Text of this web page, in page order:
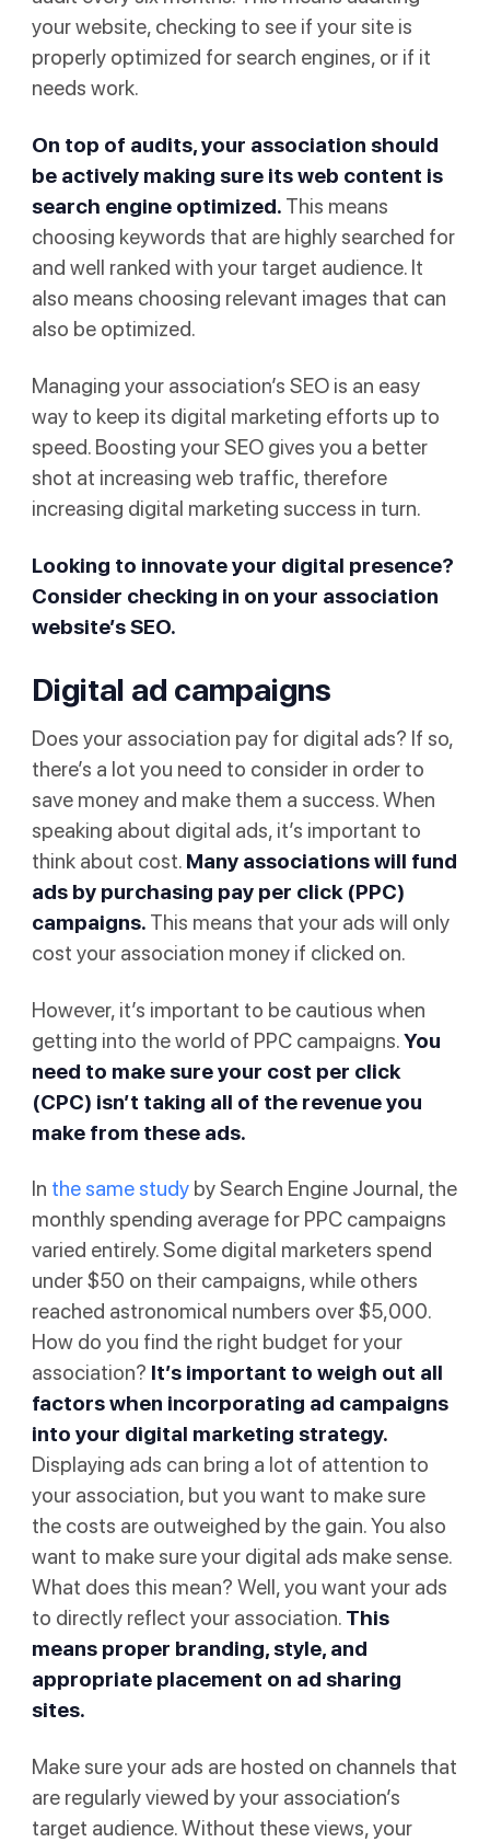
your website, checking to see if your site is
properly optimized for search engines, or if it
needs work.
On top of audits, your association should
be actively making sure its web content is
search engine optimized. This means
choosing keywords that are highly searched for
and well ranked with your target audience. It
also means choosing relevant images that can
also be optimized.
Managing your association’s SEO is an easy
way to keep its digital marketing efforts up to
speed. Boosting your SEO gives you a better
shot at increasing web traffic, therefore
increasing digital marketing success in turn.
Looking to innovate your digital presence?
Consider checking in on your association
website’s SEO.
Digital ad campaigns
Does your association pay for digital ads? If so,
there’s a lot you need to consider in order to
save money and make them a success. When
speaking about digital ads, it’s important to
think about cost. Many associations will fund
ads by purchasing pay per click(PPC)
campaigns. This means that your ads will only
cost your association money if clicked on.
However, it’s important to be cautious when
getting into the world of PPC campaigns.You
need to make sure your cost per click
(CPC) isn’t taking all of the revenue you
make from these ads.
In the same studyby Search Engine Journal, the
monthly spending average for PPC campaigns
varied entirely. Some digital marketers spend
under $50 on their campaigns, while others
reached astronomical numbers over $5,000.
How do you find the right budget for your
association? It’s important to weigh out all
factors when incorporating ad campaigns
into your digital marketing strategy.
Displaying ads can bring a lot of attention to
your association, but you want to make sure
the costs are outweighed by the gain. You also
want to make sure your digital ads make sense.
What does this mean? Well, you want your ads
to directly reflect your association. This
means proper branding, style, and
appropriate placement on ad sharing
sites.
Make sure your ads are hosted on channels that
are regularly viewed by your association’s
target audience. Without these views, your